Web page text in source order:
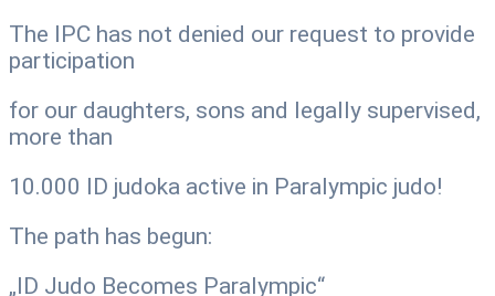
The IPC has not denied our request to provide
participation
for our daughters, sons and legally supervised,
more than
10.000 ID judoka active in Paralympic judo!
The path has begun:
„ID Judo Becomes Paralympic“